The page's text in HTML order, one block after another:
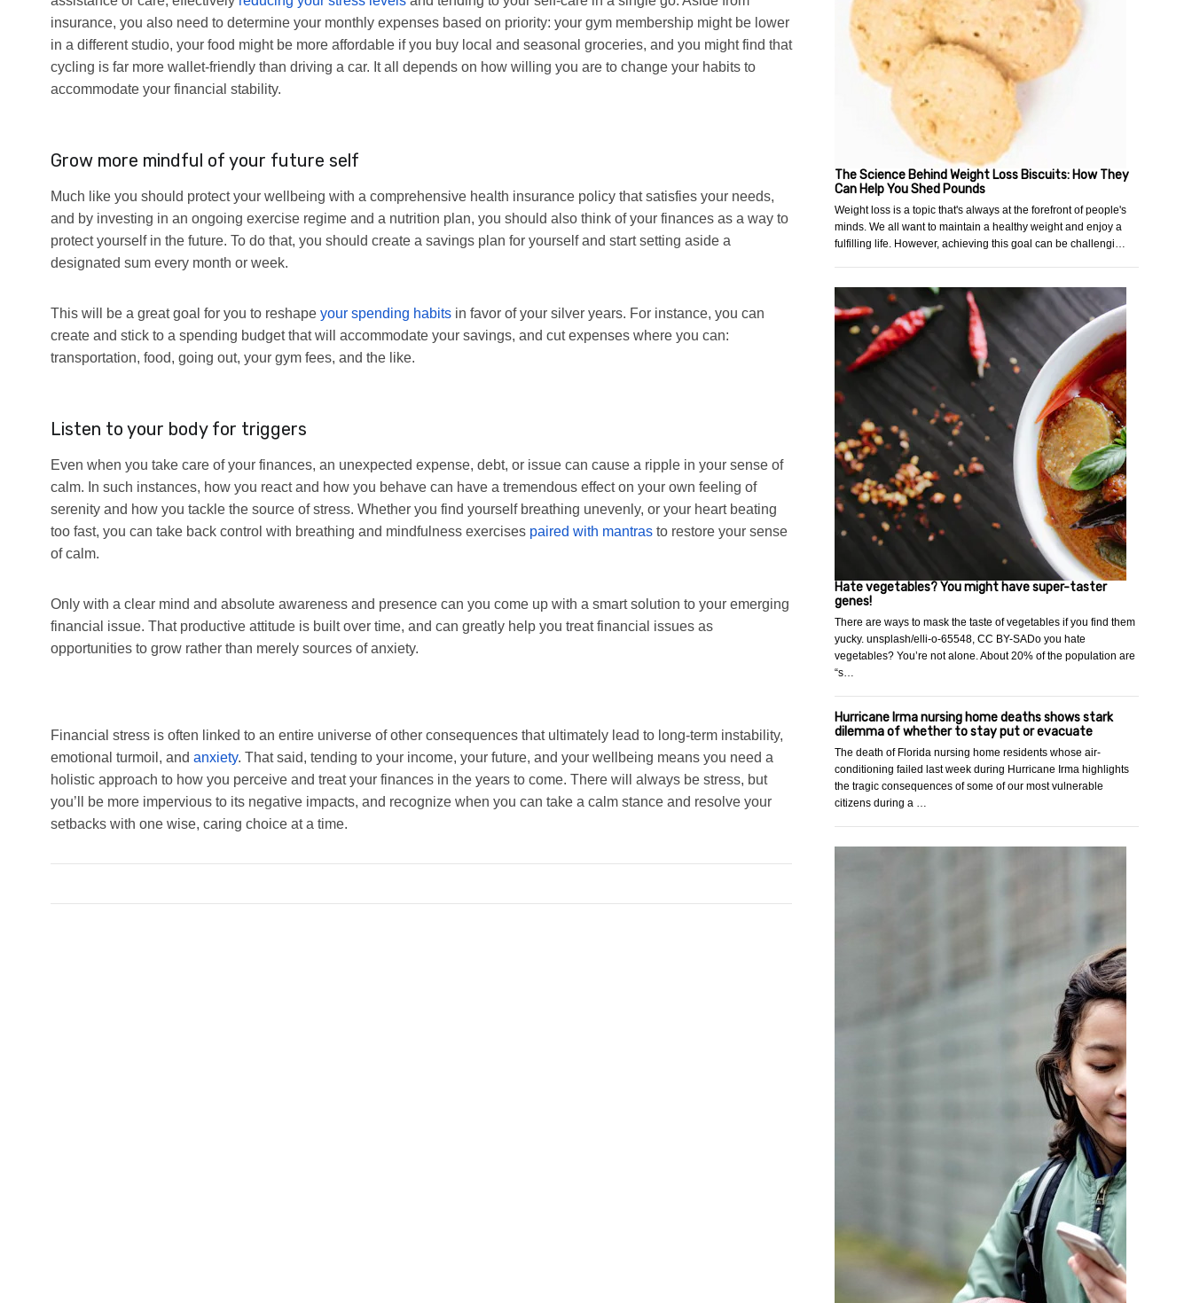
insurance, you also need to determine your monthly expenses based on priority: your gym membership might be lower
in a different studio, your food might be more affordable if you buy local and seasonal groceries, and you might find that
cycling is far more wallet-friendly than driving a car. It all depends on how willing you are to change your habits to
accommodate your financial stability.
Grow more mindful of your future self
Much like you should protect your wellbeing with a comprehensive health insurance policy that satisfies your needs,
and by investing in an ongoing exercise regime and a nutrition plan, you should also think of your finances as a way to
protect yourself in the future. To do that, you should create a savings plan for yourself and start setting aside a
designated sum every month or week.
This will be a great goal for you to reshape your spending habits in favor of your silver years. For instance, you can
create and stick to a spending budget that will accommodate your savings, and cut expenses where you can:
transportation, food, going out, your gym fees, and the like.
Listen to your body for triggers
Even when you take care of your finances, an unexpected expense, debt, or issue can cause a ripple in your sense of
calm. In such instances, how you react and how you behave can have a tremendous effect on your own feeling of
serenity and how you tackle the source of stress. Whether you find yourself breathing unevenly, or your heart beating
too fast, you can take back control with breathing and mindfulness exercises paired with mantras to restore your sense
of calm.
Only with a clear mind and absolute awareness and presence can you come up with a smart solution to your emerging
financial issue. That productive attitude is built over time, and can greatly help you treat financial issues as
opportunities to grow rather than merely sources of anxiety.
Financial stress is often linked to an entire universe of other consequences that ultimately lead to long-term instability,
emotional turmoil, and anxiety. That said, tending to your income, your future, and your wellbeing means you need a
holistic approach to how you perceive and treat your finances in the years to come. There will always be stress, but
you’ll be more impervious to its negative impacts, and recognize when you can take a calm stance and resolve your
setbacks with one wise, caring choice at a time.
The Science Behind Weight Loss Biscuits: How They
Can Help You Shed Pounds
Weight loss is a topic that's always at the forefront of people's
minds. We all want to maintain a healthy weight and enjoy a
fulfilling life. However, achieving this goal can be challengi…
Hate vegetables? You might have super-taster
genes!
There are ways to mask the taste of vegetables if you find them
yucky. unsplash/elli-o-65548, CC BY-SADo you hate
vegetables? You’re not alone. About 20% of the population are
“s…
Hurricane Irma nursing home deaths shows stark
dilemma of whether to stay put or evacuate
The death of Florida nursing home residents whose air-
conditioning failed last week during Hurricane Irma highlights
the tragic consequences of some of our most vulnerable
citizens during a …